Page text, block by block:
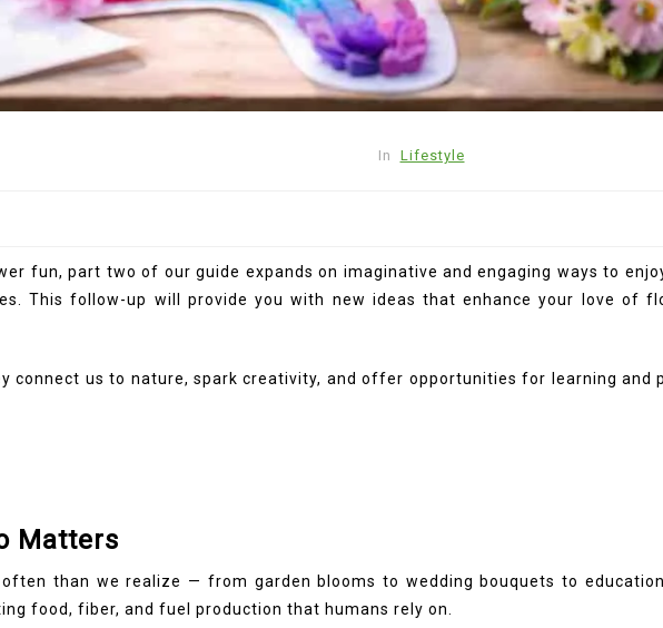
In Lifestyle
fun, part two of our guide expands on imaginative and engaging ways to
This follow-up will provide you with new ideas that enhance your love of
connect us to nature, spark creativity, and offer opportunities for learning and
Matters
than we realize — from garden blooms to wedding bouquets to
food, fiber, and fuel production that humans rely on.